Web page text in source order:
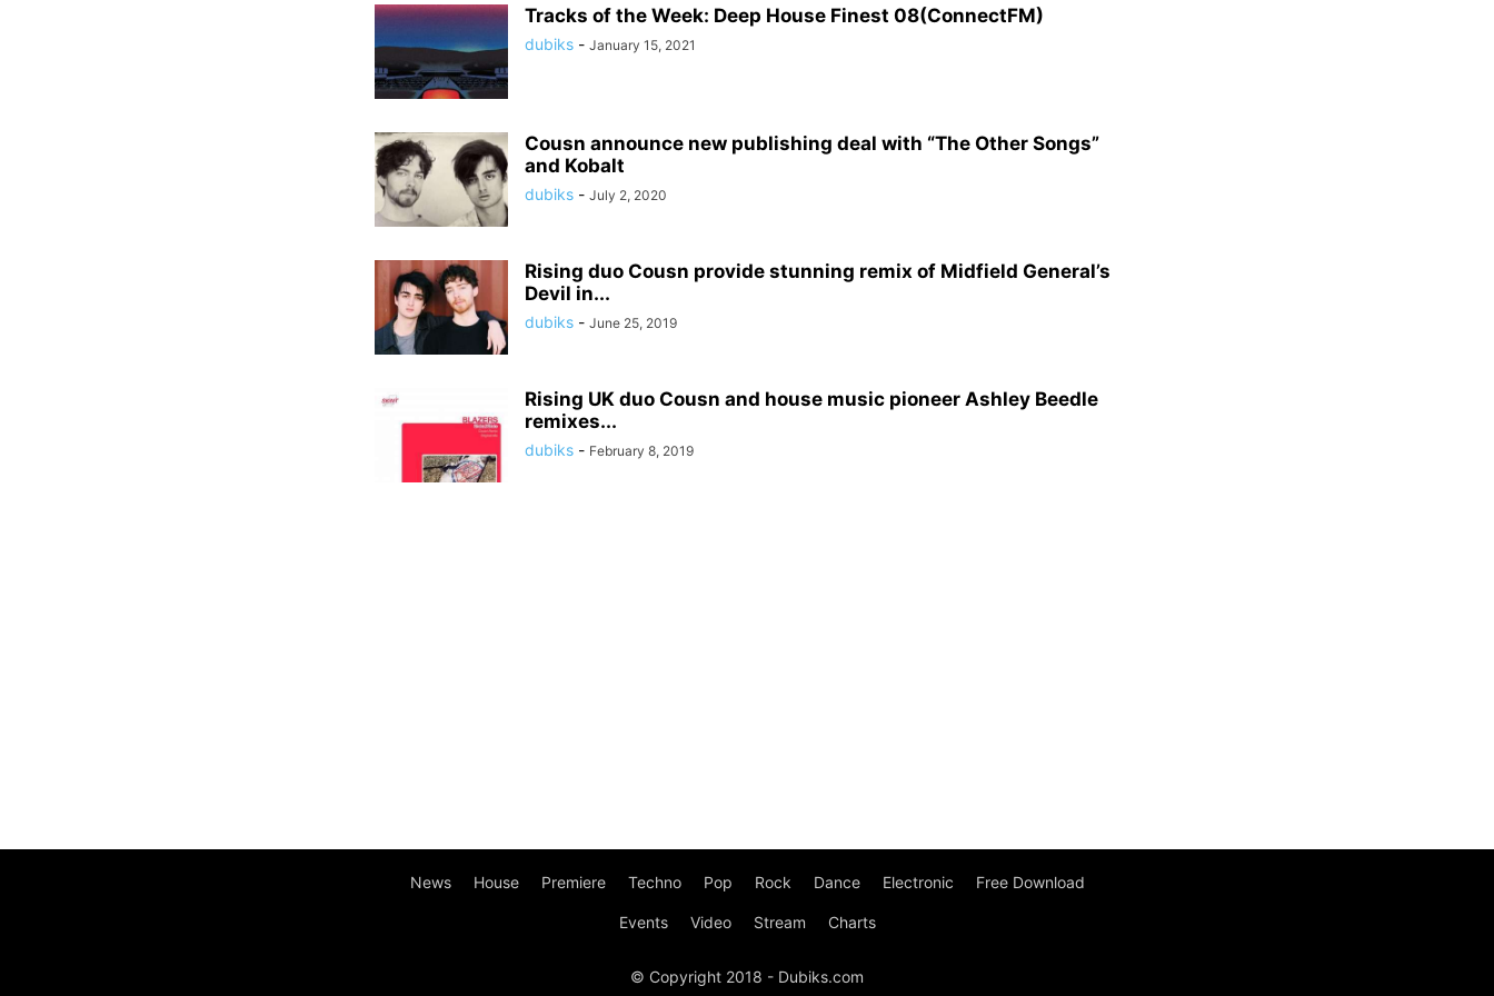
Tracks of the Week: Deep House Finest 08(ConnectFM)
dubiks - January 15, 2021
Cousn announce new publishing deal with “The Other Songs”
and Kobalt
dubiks - July 2, 2020
Rising duo Cousn provide stunning remix of Midfield General’s
Devil in...
dubiks - June 25, 2019
Rising UK duo Cousn and house music pioneer Ashley Beedle
remixes...
dubiks - February 8, 2019
News House Premiere Techno Pop Rock Dance Electronic Free Download
Events Video Stream Charts
© Copyright 2018 - Dubiks.com